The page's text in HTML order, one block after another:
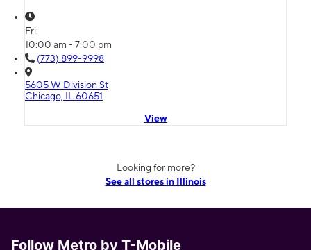
Fri:
10:00 am - 7:00 pm
(773) 899-9998
5605 W Division St
Chicago, IL 60651
View
Looking for more?
See all stores in Illinois